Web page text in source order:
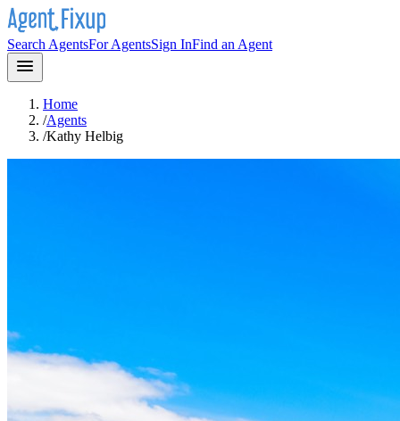
Search AgentsFor AgentsSign InFind an Agent
Home
/Agents
/Kathy Helbig